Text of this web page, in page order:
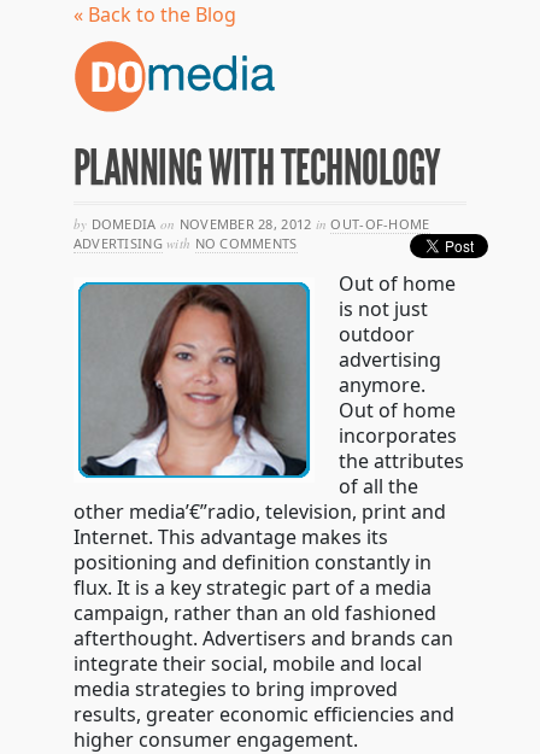
« Back to the Blog
PLANNING WITH TECHNOLOGY
by DOMEDIA on NOVEMBER 28, 2012 in OUT-OF-HOME
ADVERTISING with NO COMMENTS
Out of home
is not just
outdoor
advertising
anymore.
Out of home
incorporates
the attributes
of all the
other media’€”radio, television, print and
Internet. This advantage makes its
positioning and definition constantly in
flux. It is a key strategic part of a media
campaign, rather than an old fashioned
afterthought. Advertisers and brands can
integrate their social, mobile and local
media strategies to bring improved
results, greater economic efficiencies and
higher consumer engagement.